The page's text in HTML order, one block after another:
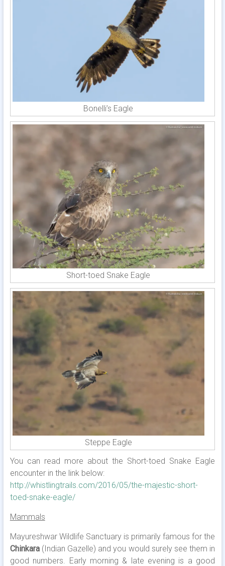
Bonelli’s Eagle
Short-toed Snake Eagle
Steppe Eagle
You can read more about the Short-toed Snake Eagle
encounter in the link below:
http://whistlingtrails.com/2016/05/the-majestic-short-
toed-snake-eagle/
Mammals
Mayureshwar Wildlife Sanctuary is primarily famous for the
Chinkara(Indian Gazelle) and you would surely see them in
good numbers. Early morning & late evening is a good